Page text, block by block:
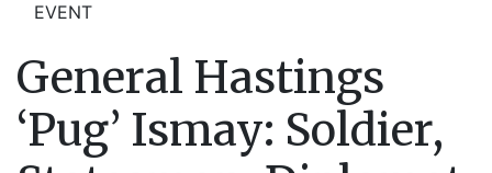
EVENT
General Hastings
‘Pug’ Ismay: Soldier,